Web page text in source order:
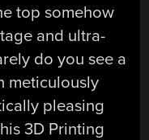
top somehow
and ultra-
do you see a
meticulously
pleasing
3D Printing